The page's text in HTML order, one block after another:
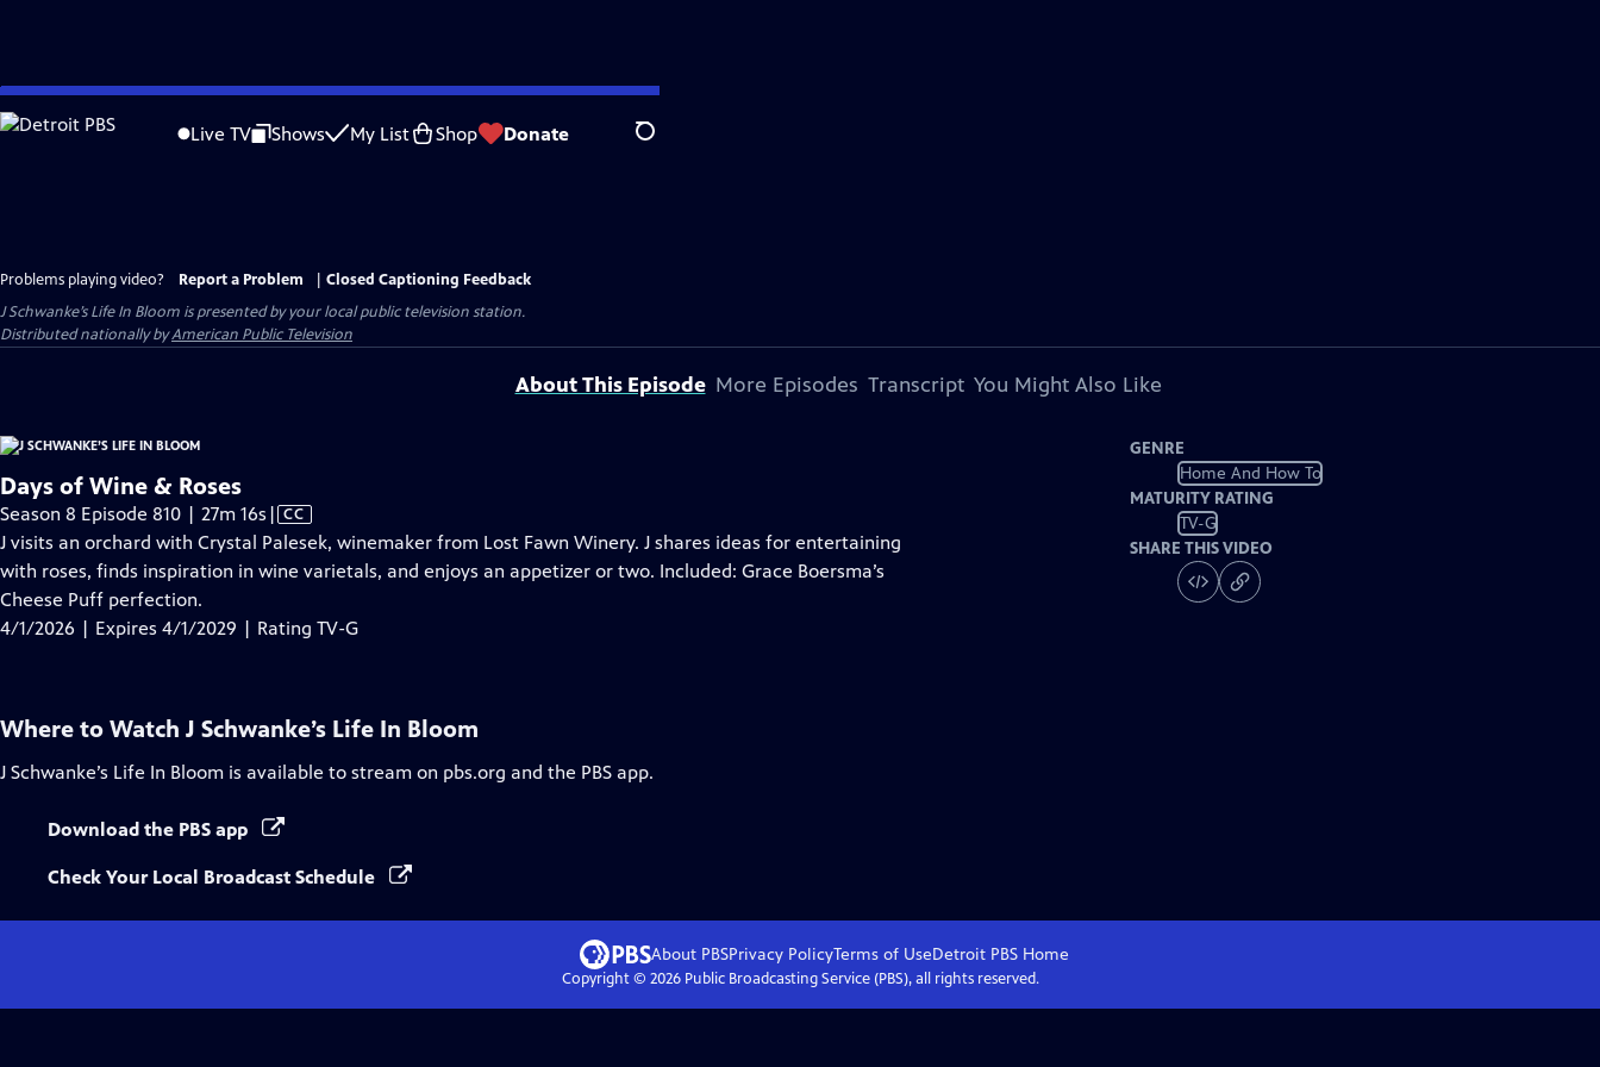
Skip
to
Live TV Shows My List Shop Donate Search
Problems playing video? Report a Problem
Closed Captioning Feedback
J Schwanke’s Life In Bloom is presented by your local public television station.
Distributed nationally byAmerican Public Television
About This Episode More Episodes Transcript You Might Also Like
Days of Wine & Roses
Season 8 Episode 810 | 27m 16s Video
has
Closed
| CC
J visits an orchard with Crystal Palesek, winemaker from Lost Fawn Winery. J shares ideas for entertaining
with roses, finds inspiration in wine varietals, and enjoys an appetizer or two. Included: Grace Boersma’s
Cheese Puff perfection.
4/1/2026 | Expires 4/1/2029 | Rating TV-G
GENRE
Home And How To
MATURITY RATING
TV-G
SHARE THIS VIDEO
Where to Watch J Schwanke’s Life In Bloom
J Schwanke’s Life In Bloom is available to stream on pbs.org and the PBS app.
Download the PBS app
Check Your Local Broadcast Schedule
About PBSPrivacy PolicyTerms of UseDetroit PBSHome
Copyright © 2026Public Broadcasting Service (PBS), all rights reserved.